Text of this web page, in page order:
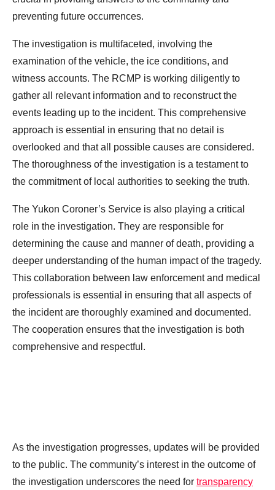
preventing future occurrences.
The investigation is multifaceted, involving the
examination of the vehicle, the ice conditions, and
witness accounts. The RCMP is working diligently to
gather all relevant information and to reconstruct the
events leading up to the incident. This comprehensive
approach is essential in ensuring that no detail is
overlooked and that all possible causes are considered.
The thoroughness of the investigation is a testament to
the commitment of local authorities to seeking the truth.
The Yukon Coroner’s Service is also playing a critical
role in the investigation. They are responsible for
determining the cause and manner of death, providing a
deeper understanding of the human impact of the tragedy.
This collaboration between law enforcement and medical
professionals is essential in ensuring that all aspects of
the incident are thoroughly examined and documented.
The cooperation ensures that the investigation is both
comprehensive and respectful.
As the investigation progresses, updates will be provided
to the public. The community’s interest in the outcome of
the investigation underscores the need for transparency